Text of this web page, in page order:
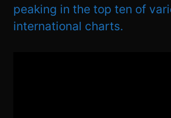
peaking in the top ten of
international charts.